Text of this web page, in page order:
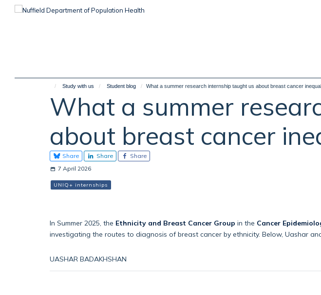
Study with us Student blog What a summer research internship taught us about breast cancer
What a summer
about breast cancer
Share Share
Share
7 April 2026
UNIQ+ internships
In Summer 2025, the Ethnicity and Breast Cancer Group in the Cancer
investigating the routes to diagnosis of breast cancer by ethnicity. Below, Uashar
UASHAR BADAKHSHAN